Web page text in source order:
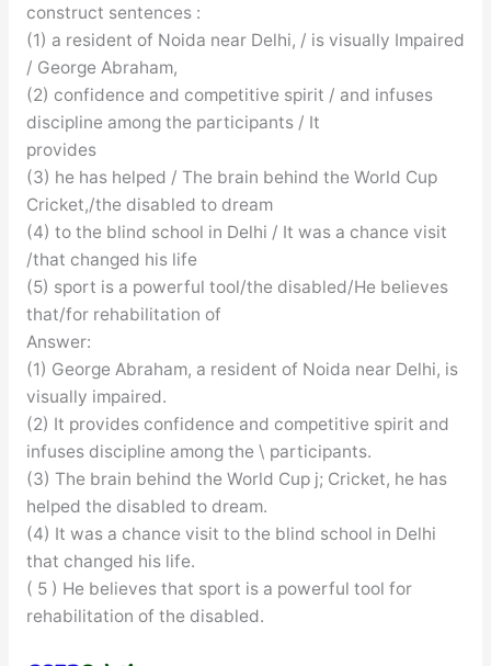
construct sentences :
(1) a resident of Noida near Delhi, / is visually Impaired
/ George Abraham,
(2) confidence and competitive spirit / and infuses
discipline among the participants / It
provides
(3) he has helped / The brain behind the World Cup
Cricket,/the disabled to dream
(4) to the blind school in Delhi / It was a chance visit
/that changed his life
(5) sport is a powerful tool/the disabled/He believes
that/for rehabilitation of
Answer:
(1) George Abraham, a resident of Noida near Delhi, is
visually impaired.
(2) It provides confidence and competitive spirit and
infuses discipline among the \ participants.
(3) The brain behind the World Cup j; Cricket, he has
helped the disabled to dream.
(4) It was a chance visit to the blind school in Delhi
that changed his life.
( 5 ) He believes that sport is a powerful tool for
rehabilitation of the disabled.